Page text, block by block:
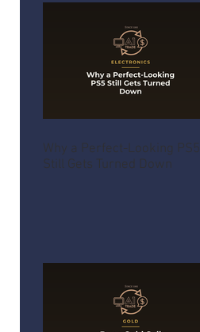
Why a Perfect-Looking PS5
Still Gets Turned Down